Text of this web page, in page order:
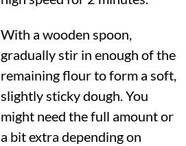
With a wooden spoon,
gradually stir in enough of the
remaining flour to form a soft,
slightly sticky dough. You
might need the full amount or
a bit extra depending on